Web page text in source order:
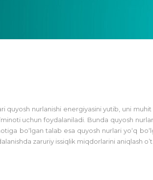
quyosh nurlanishi energiyasini yutib, uni
uchun foydalaniladi. Bunda quyosh
bo‘lgan talab esa quyosh nurlari yo‘q
zaruriy issiqlik miqdorlarini aniqlash